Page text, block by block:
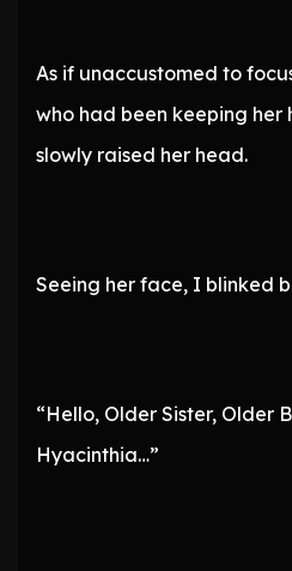
As if unaccustomed to
who had been keeping
slowly raised her head.
Seeing her face, I blinked
“Hello, Older Sister, Older
Hyacinthia…”